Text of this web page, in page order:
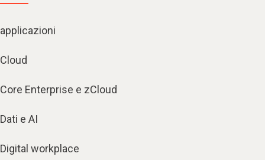
applicazioni
Cloud
Core Enterprise e zCloud
Dati e AI
Digital workplace